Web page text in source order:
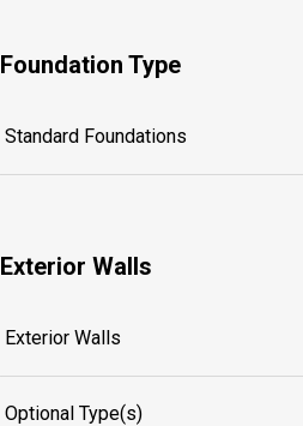
Foundation Type
Standard Foundations
Exterior Walls
Exterior Walls
Optional Type(s)